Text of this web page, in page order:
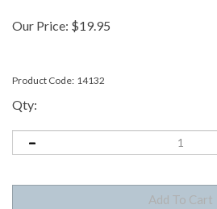
Our Price: $19.95
Product Code: 14132
Qty: